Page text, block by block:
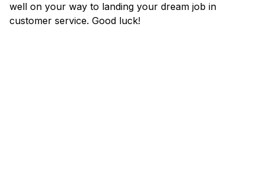
well on your way to landing your dream job in
customer service. Good luck!